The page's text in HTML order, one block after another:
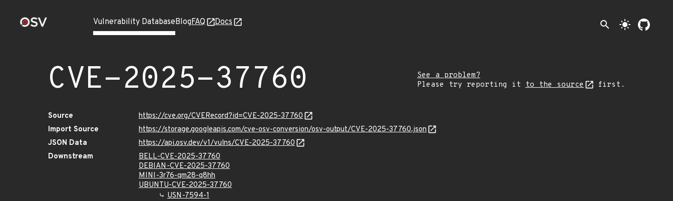
Vulnerability DatabaseBlogFAQ Docs search light_mode
CVE-2025-37760
See a problem?
Please try reporting it to the source first.
Source
https://cve.org/CVERecord?id=CVE-2025-37760
Import Source
https://storage.googleapis.com/cve-osv-conversion/osv-output/CVE-2025-37760.json
JSON Data
https://api.osv.dev/v1/vulns/CVE-2025-37760
Downstream
BELL-CVE-2025-37760
DEBIAN-CVE-2025-37760
MINI-3r76-qm28-q8hh
UBUNTU-CVE-2025-37760
USN-7594-1